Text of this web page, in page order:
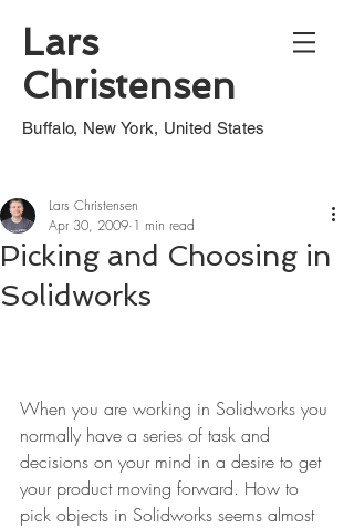
Lars
Christensen
Buffalo, New York, United States
Picking and Choosing in
Solidworks
Lars Christensen
Apr 30, 2009 1 min read
When you are working in Solidworks you
normally have a series of task and
decisions on your mind in a desire to get
your product moving forward. How to
pick objects in Solidworks seems almost